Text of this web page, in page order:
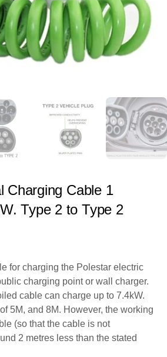
Charging Cable 1
Type 2 to Type 2
for charging the Polestar electric
charging point or wall charger.
cable can charge up to 7.4kW.
5M, and 8M. However, the working
(so that the cable is not
2 metres less than the stated